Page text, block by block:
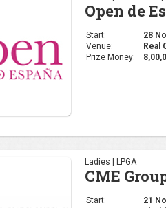
Ladies | LPGA
CME
Start:
21
Venue:
Ladies | WGAI